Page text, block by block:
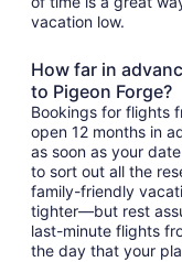
vacation low.
How far in
to Pigeon Forge?
Bookings for flights
open 12 months in
as soon as your
to sort out all the
family-friendly
tighter—but rest
last-minute flights
the day that your